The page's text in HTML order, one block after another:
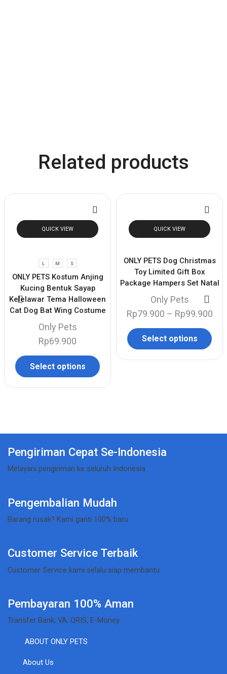
Related products
QUICK VIEW
L M S
ONLY PETS Kostum Anjing
Kucing Bentuk Sayap
Kelelawar Tema Halloween
Cat Dog Bat Wing Costume
Only Pets
Rp69.900
Select options
QUICK VIEW
ONLY PETS Dog Christmas
Toy Limited Gift Box
Package Hampers Set Natal
Only Pets
Rp79.900 – Rp99.900
Select options
Pengiriman Cepat Se-Indonesia
Melayani pengiriman ke seluruh Indonesia
Pengembalian Mudah
Barang rusak? Kami ganti 100% baru
Customer Service Terbaik
Customer Service kami selalu siap membantu
Pembayaran 100% Aman
Transfer Bank, VA, QRIS, E-Money
ABOUT ONLY PETS
About Us